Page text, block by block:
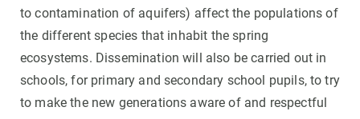
to contamination of aquifers) affect the populations of
the different species that inhabit the spring
ecosystems. Dissemination will also be carried out in
schools, for primary and secondary school pupils, to try
to make the new generations aware of and respectful